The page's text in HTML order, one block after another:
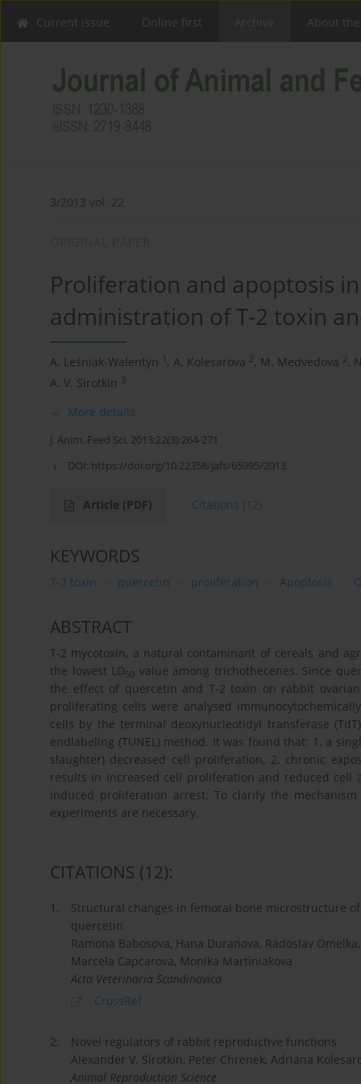
Current issue Online first About the
3/2013 vol. 22
Proliferation and apoptosis
administration of T-2 toxin
A. Leśniak-Walentyn 1 , A. Kolesarova 2, M. Medvedova 2,
A. V. Sirotkin 3
More details
J. Anim. Feed Sci. 2013;22(3):264-271
DOI: https://doi.org/10.22358/jafs/65995/2013
Article (PDF) Citations (12)
KEYWORDS
T-2 toxin quercetin proliferation Apoptosis
ABSTRACT
T-2 mycotoxin, a natural contaminant of cereals and
the lowest LD50 value among trichothecenes. Since
the effect of quercetin and T-2 toxin on rabbit
proliferating cells were analysed
cells by the terminal deoxynucleotidyl transferase
endlabeling (TUNEL) method. It was found that: 1. a
slaughter) decreased cell proliferation, 2. chronic
results in increased cell proliferation and reduced cell
induced proliferation arrest. To clarify the
experiments are necessary.
CITATIONS (12):
1.
Structural changes in femoral bone microstructure
quercetin
Ramona Babosova, Hana Duranova, Radoslav
Marcela Capcarova, Monika Martiniakova
Acta Veterinaria Scandinavica
CrossRef
2.
Novel regulators of rabbit reproductive functions
Alexander V. Sirotkin, Peter Chrenek, Adriana
Animal Reproduction Science